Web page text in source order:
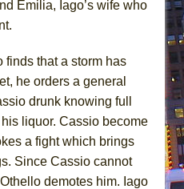
Emilia, Iago’s wife who
finds that a storm has
he orders a general
drunk knowing full
liquor. Cassio become
a fight which brings
Since Cassio cannot
demotes him. Iago